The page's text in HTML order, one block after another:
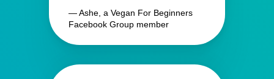
— Ashe, a Vegan For Beginners
Facebook Group member